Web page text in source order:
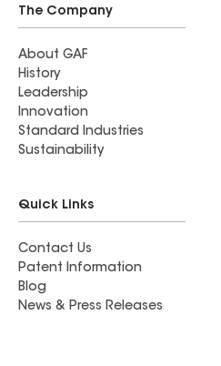
The Company
About GAF
History
Leadership
Innovation
Standard Industries
Sustainability
Quick Links
Contact Us
Patent Information
Blog
News & Press Releases